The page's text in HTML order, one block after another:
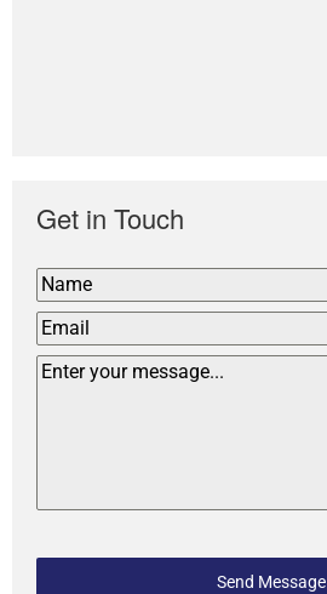
Get in Touch
Send Message